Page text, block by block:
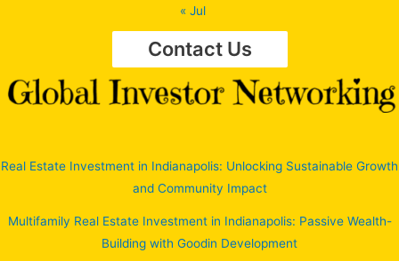
« Jul
Contact Us
Real Estate Investment in Indianapolis: Unlocking Sustainable Growth
and Community Impact
Multifamily Real Estate Investment in Indianapolis: Passive Wealth-
Building with Goodin Development